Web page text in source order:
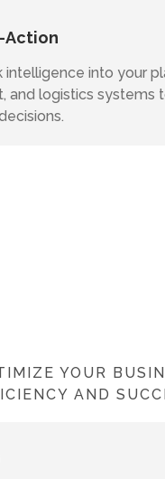
Action
intelligence into your
and logistics systems
YOUR
AND